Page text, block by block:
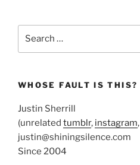
WHOSE FAULT IS THIS?
Justin Sherrill
(unrelated tumblr, instagram,
justin@shiningsilence.com
Since 2004